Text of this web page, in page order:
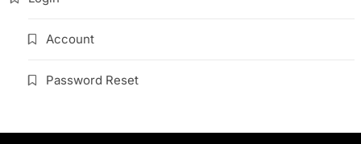
Account
Password Reset